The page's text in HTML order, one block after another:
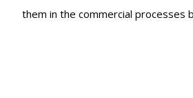
them in the commercial processes